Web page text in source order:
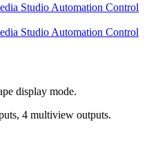
Studio Automation Control
Studio Automation Control
display mode.
4 multiview outputs.